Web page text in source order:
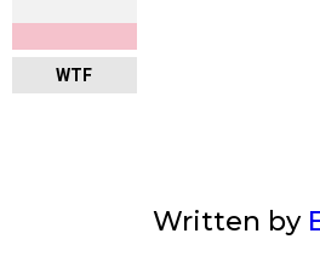
WTF
Written by